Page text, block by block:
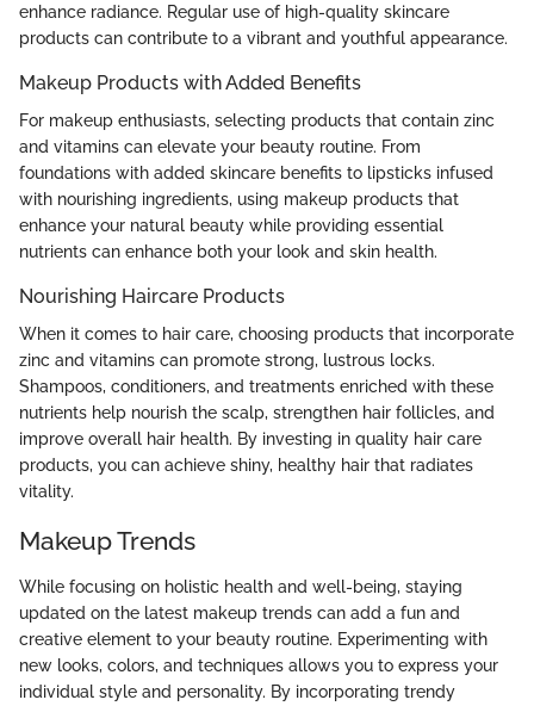
enhance radiance. Regular use of high-quality skincare
products can contribute to a vibrant and youthful appearance.
Makeup Products with Added Benefits
For makeup enthusiasts, selecting products that contain zinc
and vitamins can elevate your beauty routine. From
foundations with added skincare benefits to lipsticks infused
with nourishing ingredients, using makeup products that
enhance your natural beauty while providing essential
nutrients can enhance both your look and skin health.
Nourishing Haircare Products
When it comes to hair care, choosing products that incorporate
zinc and vitamins can promote strong, lustrous locks.
Shampoos, conditioners, and treatments enriched with these
nutrients help nourish the scalp, strengthen hair follicles, and
improve overall hair health. By investing in quality hair care
products, you can achieve shiny, healthy hair that radiates
vitality.
Makeup Trends
While focusing on holistic health and well-being, staying
updated on the latest makeup trends can add a fun and
creative element to your beauty routine. Experimenting with
new looks, colors, and techniques allows you to express your
individual style and personality. By incorporating trendy